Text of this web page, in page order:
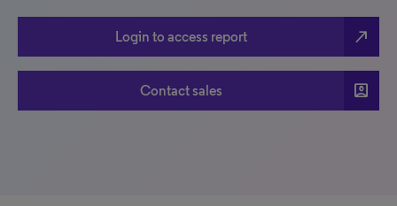
Login to access report north_east
Contact sales account_box